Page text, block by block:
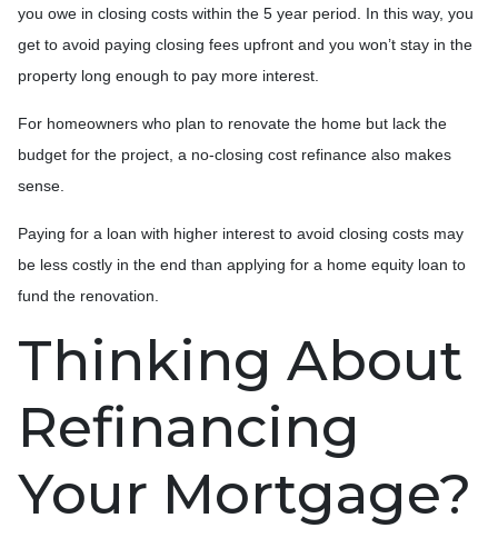
you owe in closing costs within the 5 year period. In this way, you
get to avoid paying closing fees upfront and you won’t stay in the
property long enough to pay more interest.
For homeowners who plan to renovate the home but lack the
budget for the project, a no-closing cost refinance also makes
sense.
Paying for a loan with higher interest to avoid closing costs may
be less costly in the end than applying for a home equity loan to
fund the renovation.
Thinking About
Refinancing
Your Mortgage?